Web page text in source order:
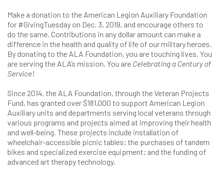
Make a donation to the American Legion Auxiliary Foundation
for #GivingTuesday on Dec. 3, 2019, and encourage others to
do the same. Contributions in any dollar amount can make a
difference in the health and quality of life of our military heroes.
By donating to the ALA Foundation, you are touching lives. You
are serving the ALA’s mission. You are Celebrating a Century of
Service!
Since 2014, the ALA Foundation, through the Veteran Projects
Fund, has granted over $181,000 to support American Legion
Auxiliary units and departments serving local veterans through
various programs and projects aimed at improving their health
and well-being. These projects include installation of
wheelchair-accessible picnic tables; the purchases of tandem
bikes and specialized exercise equipment; and the funding of
advanced art therapy technology.